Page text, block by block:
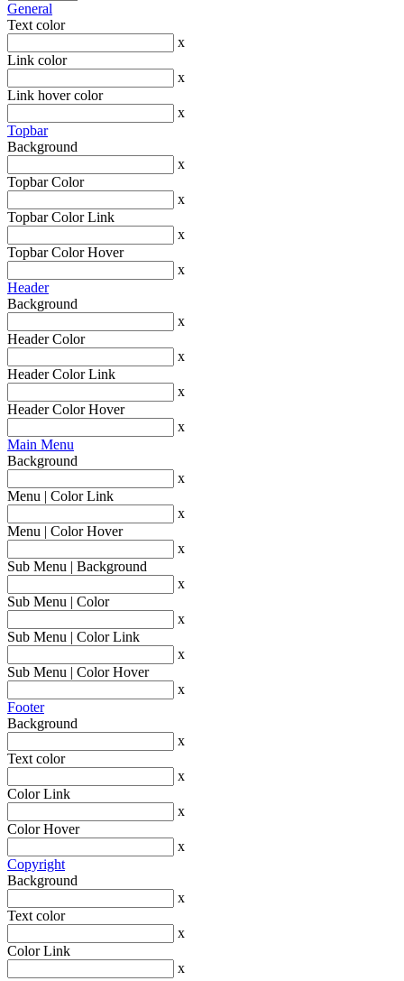
General
Text color
x
Link color
x
Link hover color
x
Topbar
Background
x
Topbar Color
x
Topbar Color Link
x
Topbar Color Hover
x
Header
Background
x
Header Color
x
Header Color Link
x
Header Color Hover
x
Main Menu
Background
x
Menu | Color Link
x
Menu | Color Hover
x
Sub Menu | Background
x
Sub Menu | Color
x
Sub Menu | Color Link
x
Sub Menu | Color Hover
x
Footer
Background
x
Text color
x
Color Link
x
Color Hover
x
Copyright
Background
x
Text color
x
Color Link
x